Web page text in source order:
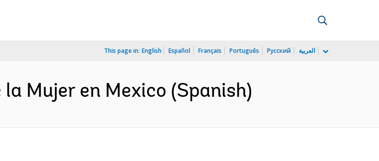
This page in: English Español Français Português Русский العربية
Mujer en Mexico (Spanish)